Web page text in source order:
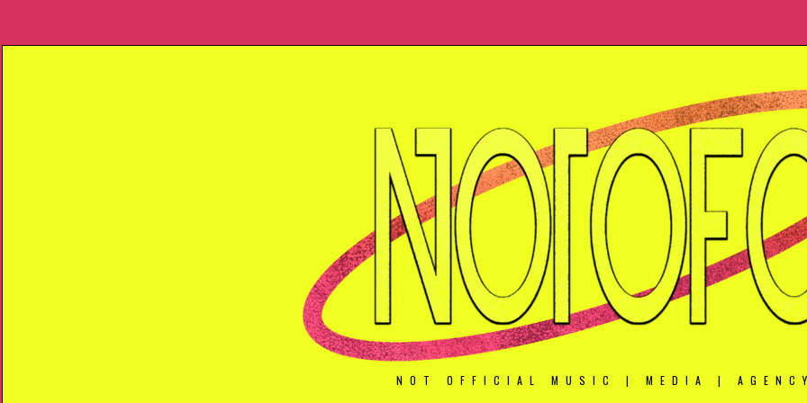
NOT OFFICIAL MUSIC | MEDIA |